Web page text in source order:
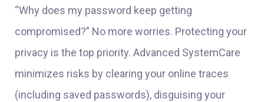
“Why does my password keep getting
compromised?” No more worries. Protecting your
privacy is the top priority. Advanced SystemCare
minimizes risks by clearing your online traces
(including saved passwords), disguising your